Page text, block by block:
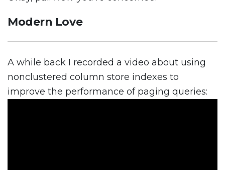
Modern Love
A while back I recorded a video about using
nonclustered column store indexes to
improve the performance of paging queries: